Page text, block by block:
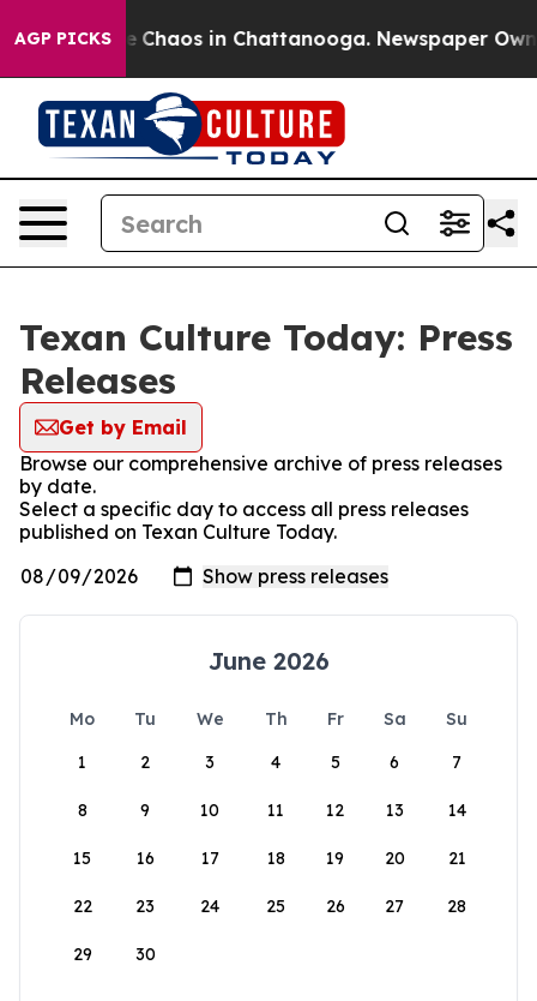
AGP PICKS
Collapse Chaos in Chattanooga. Newspaper
Texan Culture Today: Press
Releases
Get by Email
Browse our comprehensive archive of press releases
by date.
Select a specific day to access all press releases
published on Texan Culture Today.
June 2026
Mo Tu We Th Fr Sa
Su
1
2 3 4 5 6 7
8 9 10 11 12 13 14
15 16 17 18 19 20 21
22 23 24 25 26 27 28
29 30